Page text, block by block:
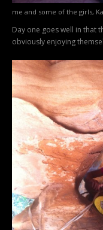
me and some of the girls,
Day one goes well in that
obviously enjoying